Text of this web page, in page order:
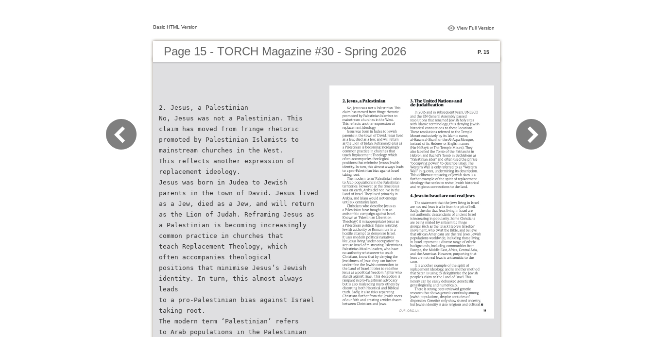
Basic HTML Version View Full Version
Page 15 - TORCH Magazine #30 - Spring 2026 P. 15
2. Jesus, a Palestinian
No, Jesus was not a Palestinian. This
claim has moved from fringe rhetoric
promoted by Palestinian Islamists to
mainstream churches in the West.
This reflects another expression of
replacement ideology.
Jesus was born in Judea to Jewish
parents in the town of David. Jesus lived
as a Jew, died as a Jew, and will return
as the Lion of Judah. Reframing Jesus as
a Palestinian is becoming increasingly
common practice in churches that
teach Replacement Theology, which
often accompanies theological
positions that minimise Jesus’s Jewish
identity. In turn, this almost always
leads
to a pro-Palestinian bias against Israel
taking root.
The modern term ‘Palestinian’ refers
to Arab populations in the Palestinian